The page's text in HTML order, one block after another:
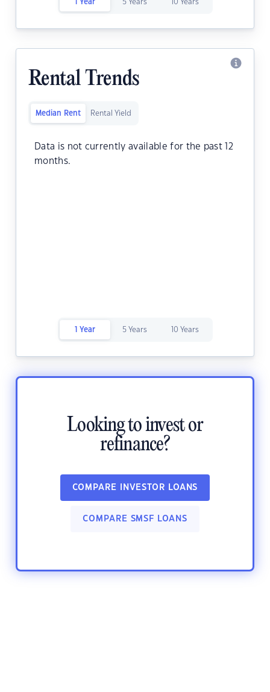
1 Year 5 Years 10 Years
Rental Trends
Median Rent Rental Yield
Data is not currently available for the past 12
months.
1 Year 5 Years 10 Years
Looking to invest or
refinance?
COMPARE INVESTOR LOANS
COMPARE SMSF LOANS